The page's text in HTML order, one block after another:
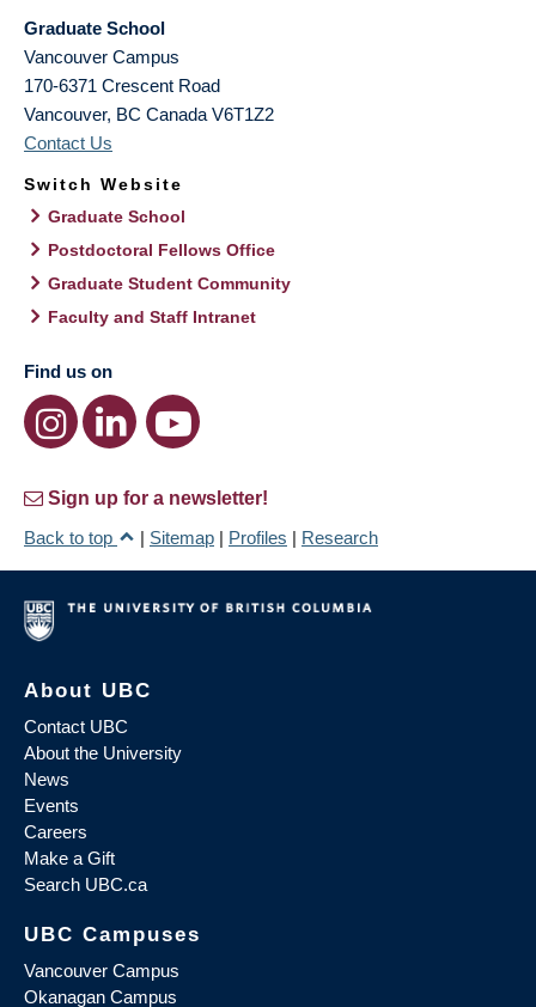
Graduate School
Vancouver Campus
170-6371 Crescent Road
Vancouver, BC Canada V6T1Z2
Contact Us
Switch Website
Graduate School
Postdoctoral Fellows Office
Graduate Student Community
Faculty and Staff Intranet
Find us on
Sign up for a newsletter!
Back to top
| Sitemap | Profiles | Research
About UBC
Contact UBC
About the University
News
Events
Careers
Make a Gift
Search UBC.ca
UBC Campuses
Vancouver Campus
Okanagan Campus